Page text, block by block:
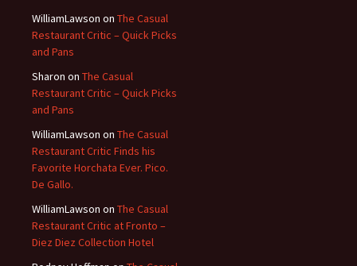
WilliamLawson on The Casual
Restaurant Critic – Quick Picks
and Pans
Sharon on The Casual
Restaurant Critic – Quick Picks
and Pans
WilliamLawson on The Casual
Restaurant Critic Finds his
Favorite Horchata Ever. Pico.
De Gallo.
WilliamLawson on The Casual
Restaurant Critic at Fronto –
Diez Diez Collection Hotel